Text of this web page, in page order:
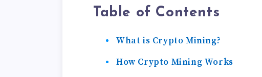
Table of Contents
What is Crypto Mining?
How Crypto Mining Works